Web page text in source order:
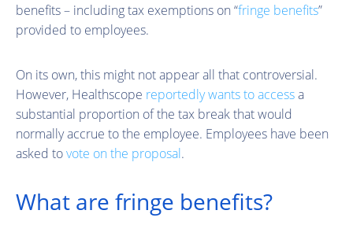
benefits – including tax exemptions on “fringe benefits”
provided to employees.
On its own, this might not appear all that controversial.
However, Healthscope reportedly wants to accessa
substantial proportion of the tax break that would
normally accrue to the employee. Employees have been
asked tovote on the proposal.
What are fringe benefits?